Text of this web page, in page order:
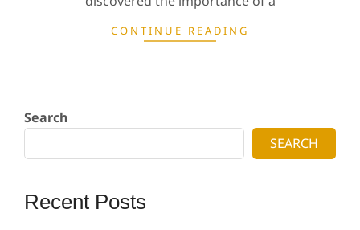
CONTINUE READING
Search
SEARCH
Recent Posts